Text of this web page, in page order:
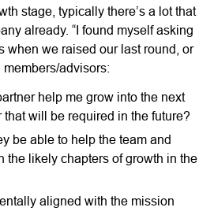
stage, typically there’s a lot that
already. “I found myself asking
when we raised our last round, or
advisors:
help me grow into the next
that will be required in the future?
be able to help the team and
the likely chapters of growth in the
aligned with the mission